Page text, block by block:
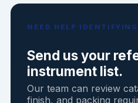
NEED HELP
Send us your
instrument list.
Our team can review
finish, and packing